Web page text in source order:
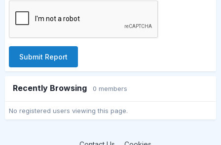
Submit Report
Recently Browsing 0 members
No registered users viewing this page.